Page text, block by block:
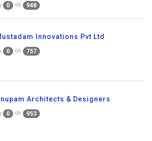
0 948
Innovations Pvt Ltd
0 757
Architects & Designers
0 953